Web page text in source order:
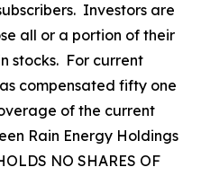
Investors are
all or a portion of their
stocks. For current
compensated fifty one
of the current
Rain Energy Holdings
NO SHARES OF